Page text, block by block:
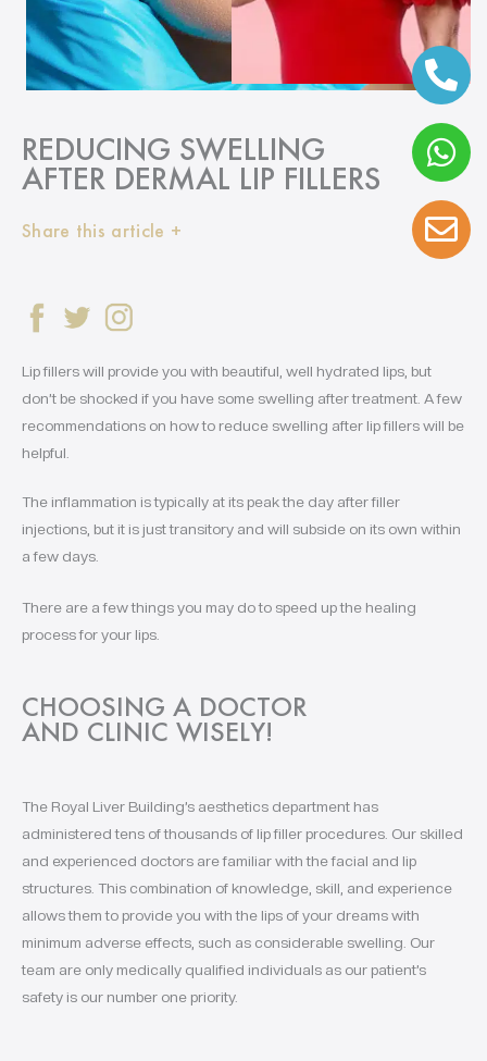
REDUCING SWELLING
AFTER DERMAL LIP FILLERS
Share this article +
Lip fillers will provide you with beautiful, well hydrated lips, but
don’t be shocked if you have some swelling after treatment. A few
recommendations on how to reduce swelling after lip fillers will be
helpful.
The inflammation is typically at its peak the day after filler
injections, but it is just transitory and will subside on its own within
a few days.
There are a few things you may do to speed up the healing
process for your lips.
CHOOSING A DOCTOR
AND CLINIC WISELY!
The Royal Liver Building’s aesthetics department has
administered tens of thousands of lip filler procedures. Our skilled
and experienced doctors are familiar with the facial and lip
structures. This combination of knowledge, skill, and experience
allows them to provide you with the lips of your dreams with
minimum adverse effects, such as considerable swelling. Our
team are only medically qualified individuals as our patient’s
safety is our number one priority.